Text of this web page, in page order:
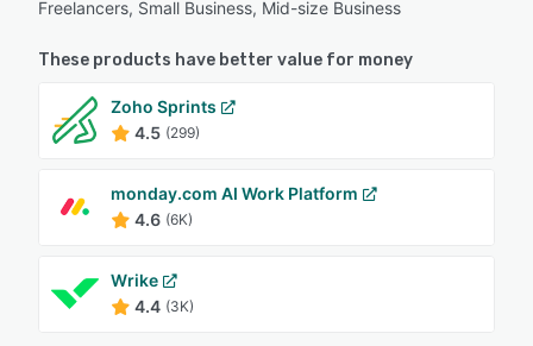
Freelancers, Small Business, Mid-size Business
These products have better value for money
Zoho Sprints
4.5 (299)
monday.com AI Work Platform
4.6 (6K)
Wrike
4.4 (3K)